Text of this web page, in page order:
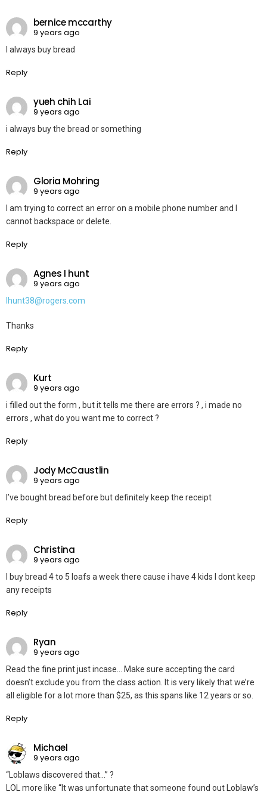
bernice mccarthy
9 years ago
I always buy bread
Reply
yueh chih Lai
9 years ago
i always buy the bread or something
Reply
Gloria Mohring
9 years ago
I am trying to correct an error on a mobile phone number and I
cannot backspace or delete.
Reply
Agnes I hunt
9 years ago
Ihunt38@rogers.com
Thanks
Reply
Kurt
9 years ago
i filled out the form , but it tells me there are errors ? , i made no
errors , what do you want me to correct ?
Reply
Jody McCaustlin
9 years ago
I’ve bought bread before but definitely keep the receipt
Reply
Christina
9 years ago
I buy bread 4 to 5 loafs a week there cause i have 4 kids I dont keep
any receipts
Reply
Ryan
9 years ago
Read the fine print just incase… Make sure accepting the card
doesn’t exclude you from the class action. It is very likely that we’re
all eligible for a lot more than $25, as this spans like 12 years or so.
Reply
Michael
9 years ago
“Loblaws discovered that…” ?
LOL more like “It was unfortunate that someone found out Loblaw’s